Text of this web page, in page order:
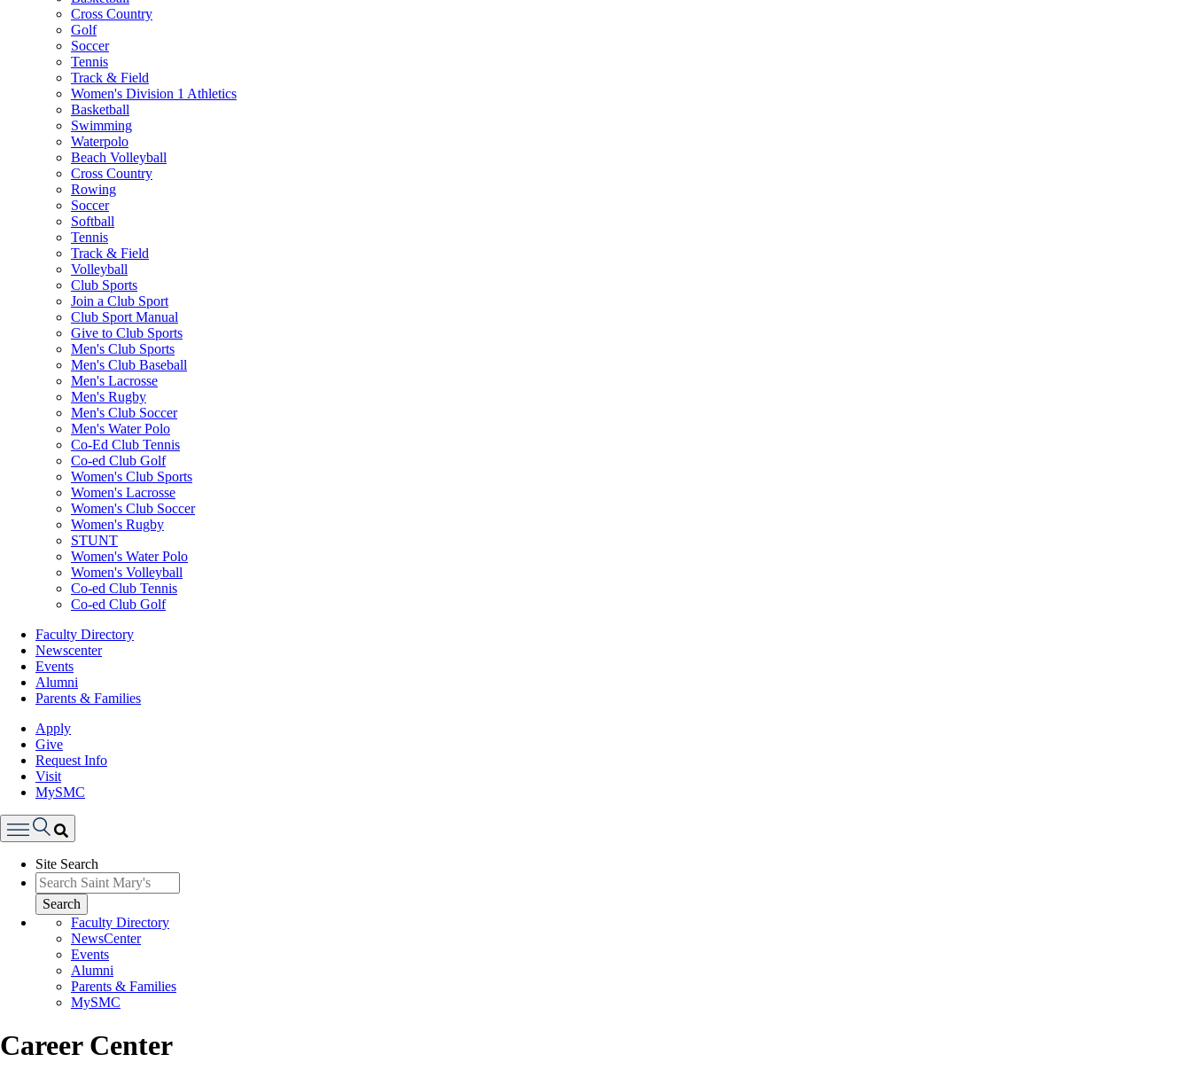
Cross Country
Golf
Soccer
Tennis
Track & Field
Women's Division 1 Athletics
Basketball
Swimming
Waterpolo
Beach Volleyball
Cross Country
Rowing
Soccer
Softball
Tennis
Track & Field
Volleyball
Club Sports
Join a Club Sport
Club Sport Manual
Give to Club Sports
Men's Club Sports
Men's Club Baseball
Men's Lacrosse
Men's Rugby
Men's Club Soccer
Men's Water Polo
Co-Ed Club Tennis
Co-ed Club Golf
Women's Club Sports
Women's Lacrosse
Women's Club Soccer
Women's Rugby
STUNT
Women's Water Polo
Women's Volleyball
Co-ed Club Tennis
Co-ed Club Golf
Faculty Directory
Newscenter
Events
Alumni
Parents & Families
Apply
Give
Request Info
Visit
MySMC
Menu
Site Search
Search
Faculty Directory
NewsCenter
Events
Alumni
Parents & Families
MySMC
Career Center